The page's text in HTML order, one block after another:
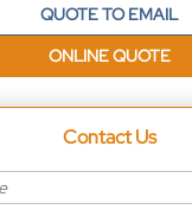
QUOTE TO EMAIL
ONLINE QUOTE
Contact Us